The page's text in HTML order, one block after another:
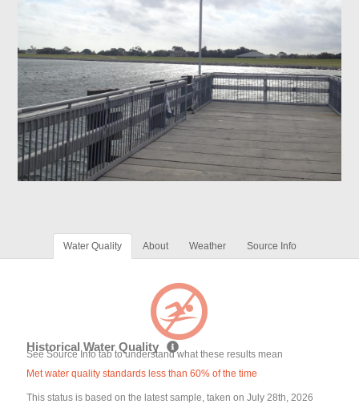
Water Quality About Weather Source Info
Historical Water Quality
See Source Info tab to understand what these results mean
Met water quality standards less than 60% of the time
This status is based on the latest sample, taken on July 28th, 2026